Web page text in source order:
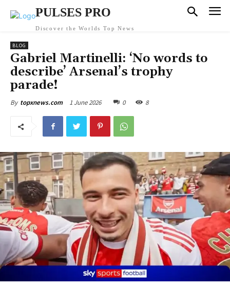
PULSES PRO
Discover the Worlds Top News
BLOG
Gabriel Martinelli: ‘No words to
describe’ Arsenal’s trophy
parade!
By topxnews.com 1 June 2026 0 8